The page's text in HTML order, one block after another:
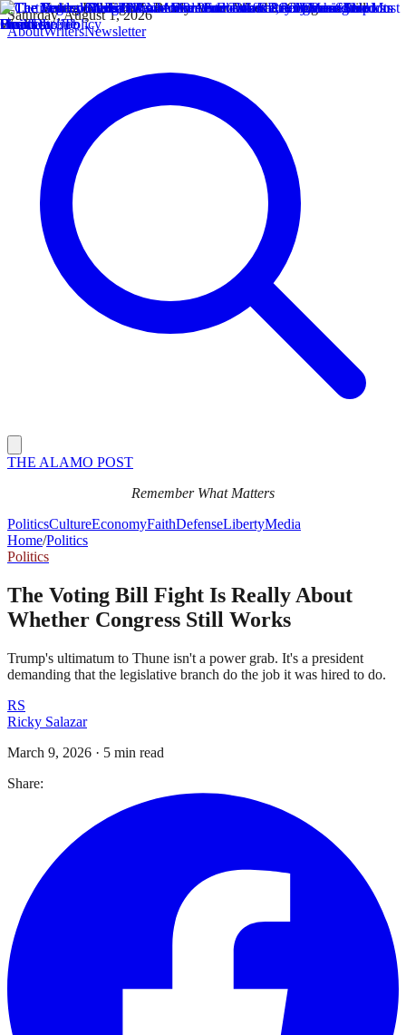
Saturday, August 1, 2026
AboutWritersNewsletter
THE ALAMO POST
Remember What Matters
PoliticsCultureEconomyFaithDefenseLibertyMedia
Home/Politics
Politics
The Voting Bill Fight Is Really About
Whether Congress Still Works
Trump's ultimatum to Thune isn't a power grab. It's a president
demanding that the legislative branch do the job it was hired to do.
RS
Ricky Salazar
March 9, 2026 · 5 min read
Share: